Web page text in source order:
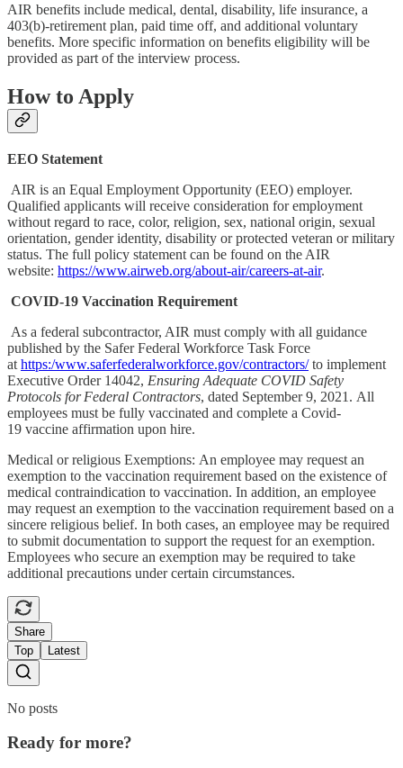
AIR benefits include medical, dental, disability, life insurance, a
403(b)-retirement plan, paid time off, and additional voluntary
benefits. More specific information on benefits eligibility will be
provided as part of the interview process.
How to Apply
EEO Statement
AIR is an Equal Employment Opportunity (EEO) employer.
Qualified applicants will receive consideration for employment
without regard to race, color, religion, sex, national origin, sexual
orientation, gender identity, disability or protected veteran or military
status. The full policy statement can be found on the AIR
website: https://www.airweb.org/about-air/careers-at-air.
COVID-19 Vaccination Requirement
As a federal subcontractor, AIR must comply with all guidance
published by the Safer Federal Workforce Task Force
at https:/www.saferfederalworkforce.gov/contractors/to implement
Executive Order 14042, Ensuring Adequate COVID Safety
Protocols for Federal Contractors, dated September 9, 2021. All
employees must be fully vaccinated and complete a Covid-
19 vaccine affirmation upon hire.
Medical or religious Exemptions: An employee may request an
exemption to the vaccination requirement based on the existence of
medical contraindication to vaccination. In addition, an employee
may request an exemption to the vaccination requirement based on a
sincere religious belief. In both cases, an employee may be required
to submit documentation to support the request for an exemption.
Employees who secure an exemption may be required to take
additional precautions under certain circumstances.
Share
Top
Latest
No posts
Ready for more?